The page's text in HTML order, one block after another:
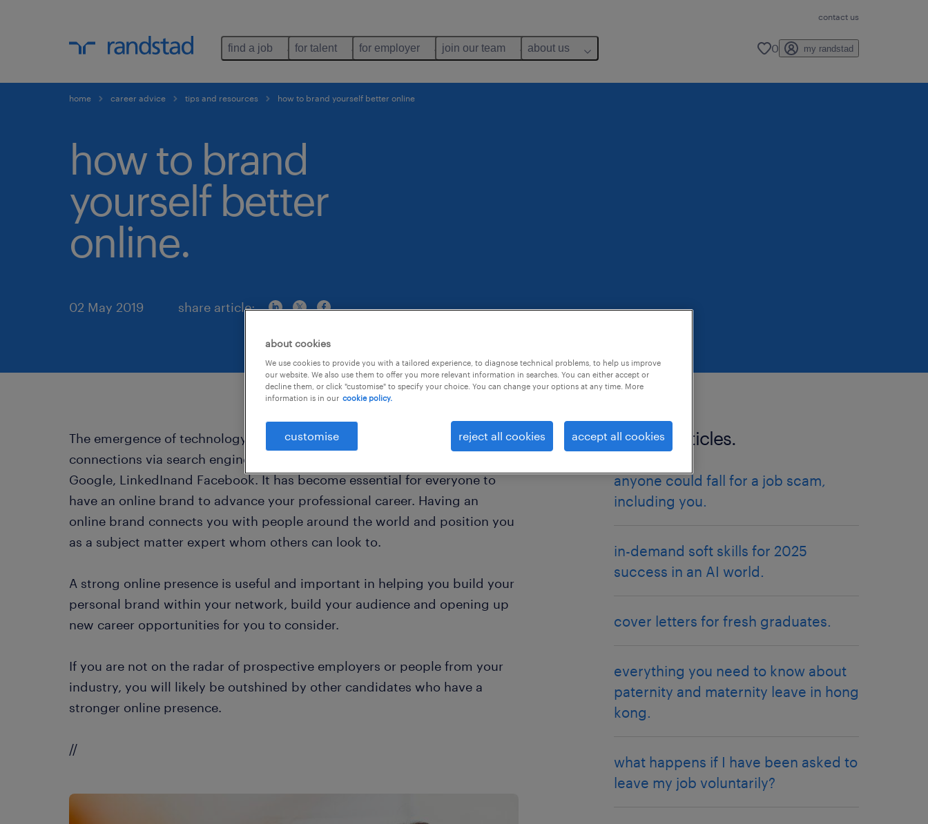
contact us
find a job for talent for employer join our team about us 0 my randstad
home career advice tips and resources how to brand yourself better online
how to brand
yourself better
online.
02 May 2019 share article:
The emergence of technology has led people to look for information and
connections via search engines and online social media platforms such as
Google, LinkedInand Facebook. It has become essential for everyone to
have an online brand to advance your professional career. Having an
online brand connects you with people around the world and position you
as a subject matter expert whom others can look to.
A strong online presence is useful and important in helping you build your
personal brand within your network, build your audience and opening up
new career opportunities for you to consider.
If you are not on the radar of prospective employers or people from your
industry, you will likely be outshined by other candidates who have a
stronger online presence.
//
related articles.
anyone could fall for a job scam,
including you.
in-demand soft skills for 2025
success in an AI world.
cover letters for fresh graduates.
everything you need to know about
paternity and maternity leave in hong
kong.
what happens if I have been asked to
leave my job voluntarily?
about cookies
We use cookies to provide you with a tailored experience, to diagnose technical problems, to help us improve
our website. We also use them to offer you more relevant information in searches. You can either accept or
decline them, or click "customise" to specify your choice. You can change your options at any time. More
information is in our cookie policy.
customise reject all cookies accept all cookies